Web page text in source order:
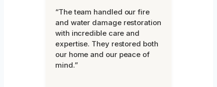
“The team handled our fire
and water damage restoration
with incredible care and
expertise. They restored both
our home and our peace of
mind.”